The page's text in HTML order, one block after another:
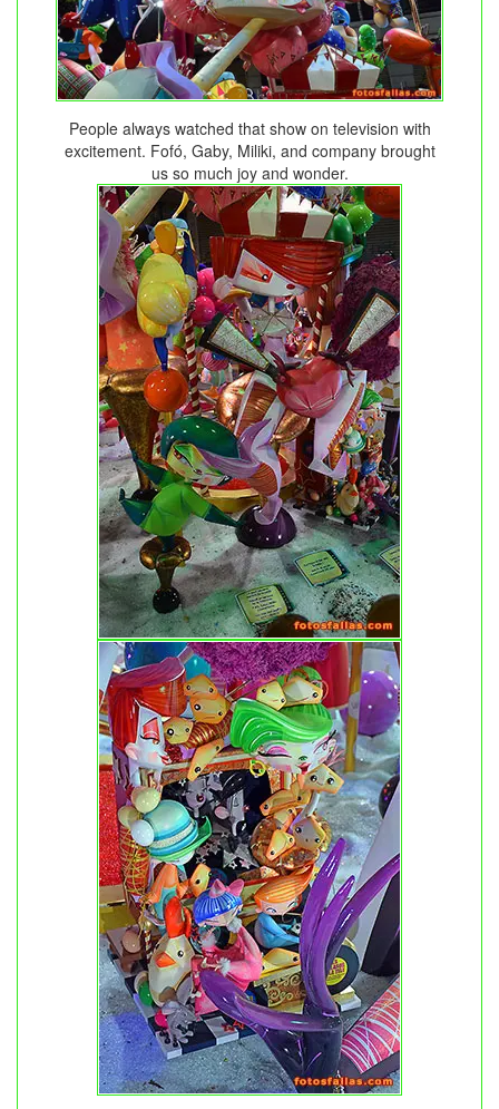
People always watched that show on television with
excitement. Fofó, Gaby, Miliki, and company brought
us so much joy and wonder.